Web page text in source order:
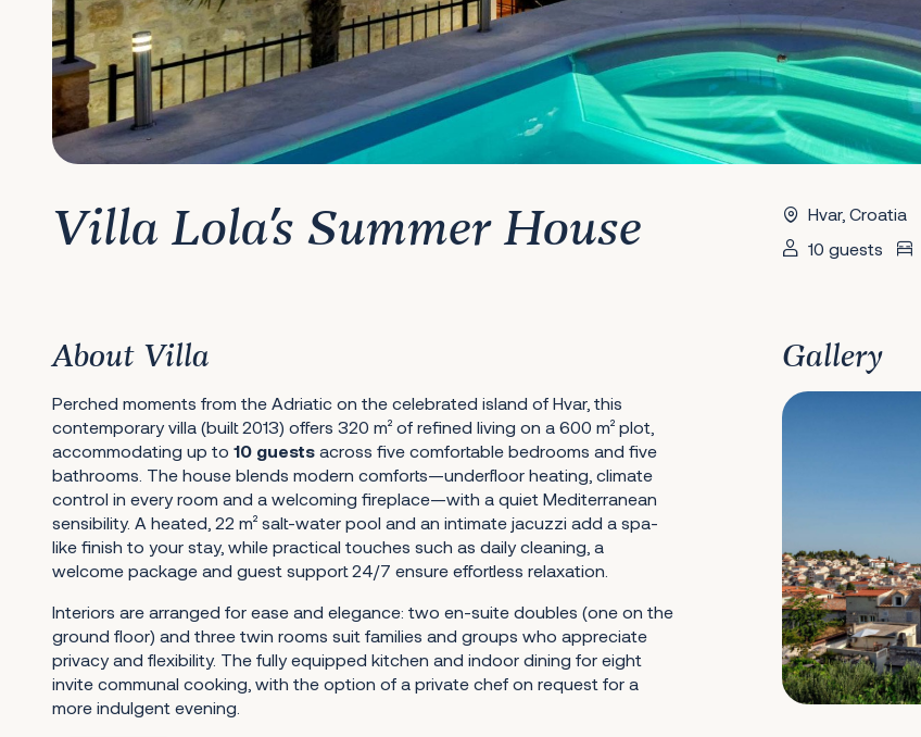
Villa Lola's Summer House
Hvar, Croatia
10 guests
About Villa
Perched moments from the Adriatic on the celebrated island of Hvar, this
contemporary villa (built 2013) offers 320 m² of refined living on a 600 m² plot,
accommodating up to 10 guests across five comfortable bedrooms and five
bathrooms. The house blends modern comforts—underfloor heating, climate
control in every room and a welcoming fireplace—with a quiet Mediterranean
sensibility. A heated, 22 m² salt-water pool and an intimate jacuzzi add a spa-
like finish to your stay, while practical touches such as daily cleaning, a
welcome package and guest support 24/7 ensure effortless relaxation.
Interiors are arranged for ease and elegance: two en-suite doubles (one on the
ground floor) and three twin rooms suit families and groups who appreciate
privacy and flexibility. The fully equipped kitchen and indoor dining for eight
invite communal cooking, with the option of a private chef on request for a
more indulgent evening.
Gallery